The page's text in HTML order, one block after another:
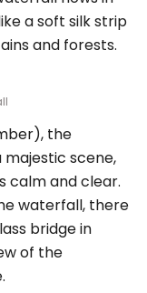
a soft silk strip
and forests.
the
scene,
calm and clear.
waterfall, there
bridge in
of the